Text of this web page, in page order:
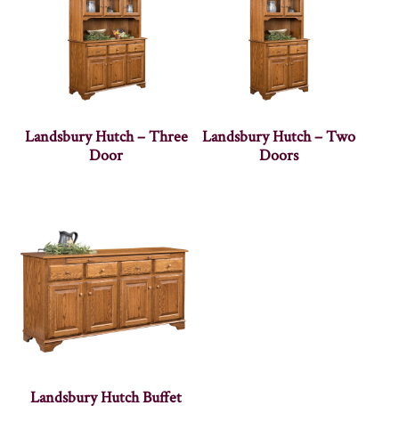
Landsbury Hutch – Three
Door
Landsbury Hutch – Two
Doors
Landsbury Hutch Buffet